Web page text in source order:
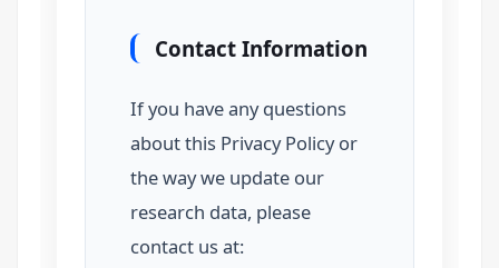
Contact Information
If you have any questions
about this Privacy Policy or
the way we update our
research data, please
contact us at: